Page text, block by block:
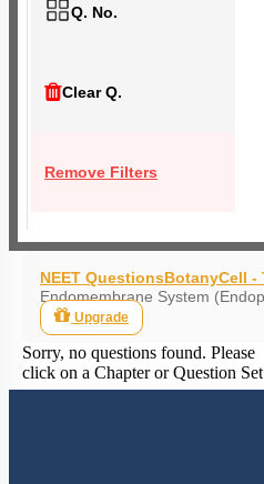
Q. No.
Clear Q.
Remove Filters
NEET QuestionsBotanyCell -
Endomembrane System
Upgrade
Sorry, no questions found. Please
click on a Chapter or Question Set